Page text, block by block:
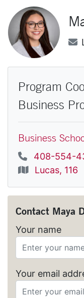
Program
Business
Business
Phone
408-554-
Location
Lucas, 116
Contact Maya
Your name
Your email